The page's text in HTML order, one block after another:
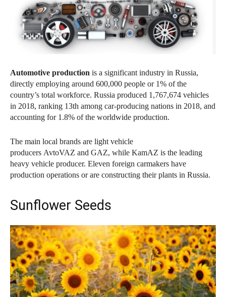
Automotive production is a significant industry in Russia,
directly employing around 600,000 people or 1% of the
country’s total workforce. Russia produced 1,767,674 vehicles
in 2018, ranking 13th among car-producing nations in 2018, and
accounting for 1.8% of the worldwide production.
The main local brands are light vehicle
producers AvtoVAZ and GAZ, while KamAZ is the leading
heavy vehicle producer. Eleven foreign carmakers have
production operations or are constructing their plants in Russia.
Sunflower Seeds